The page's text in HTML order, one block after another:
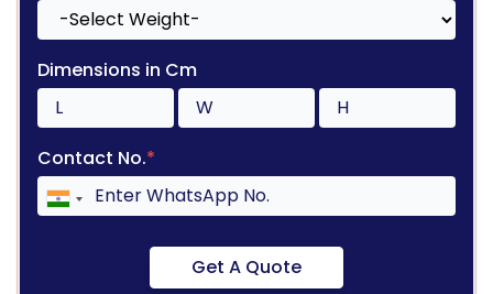
Dimensions in Cm
Contact No.*
Get A Quote